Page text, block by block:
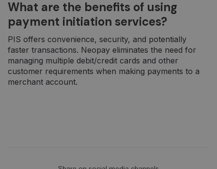
What are the benefits of using
payment initiation services?
PIS offers convenience, security, and potentially
faster transactions. Neopay eliminates the need for
managing multiple debit/credit cards and other
customer requirements when making payments to a
merchant account.
puslapių
peržiūroms
skaičiuoti ir